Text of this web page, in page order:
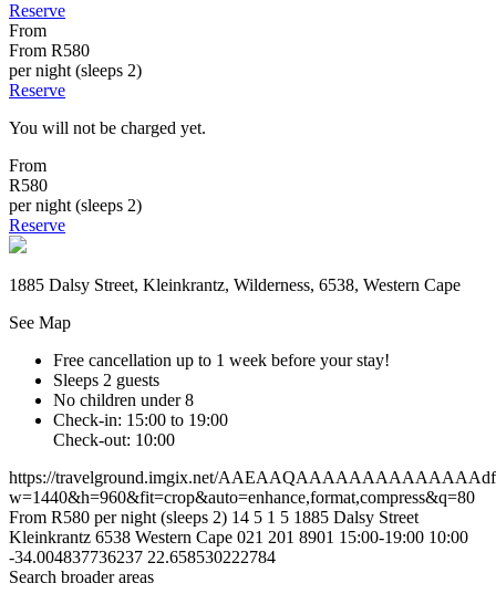
Reserve
From
From R580
per night (sleeps 2)
Reserve
You will not be charged yet.
From
R580
per night (sleeps 2)
Reserve
1885 Dalsy Street, Kleinkrantz, Wilderness, 6538, Western Cape
See Map
Free cancellation up to 1 week before your stay!
Sleeps 2 guests
No children under 8
Check-in: 15:00 to 19:00
Check-out: 10:00
https://travelground.imgix.net/
w=1440&h=960&fit=crop&auto=enhance,format,compress&q=80
From R580 per night (sleeps 2) 14 5 1 5 1885 Dalsy Street
Kleinkrantz 6538 Western Cape 021 201 8901 15:00-19:00 10:00
-34.004837736237 22.658530222784
Search broader areas